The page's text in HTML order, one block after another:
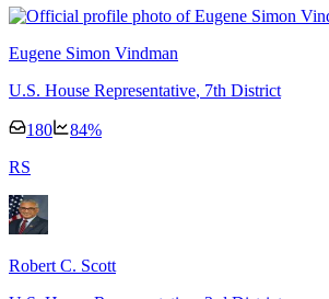
Eugene Simon Vindman
U.S. House Representative, 7th District
180 84%
RS
Robert C. Scott